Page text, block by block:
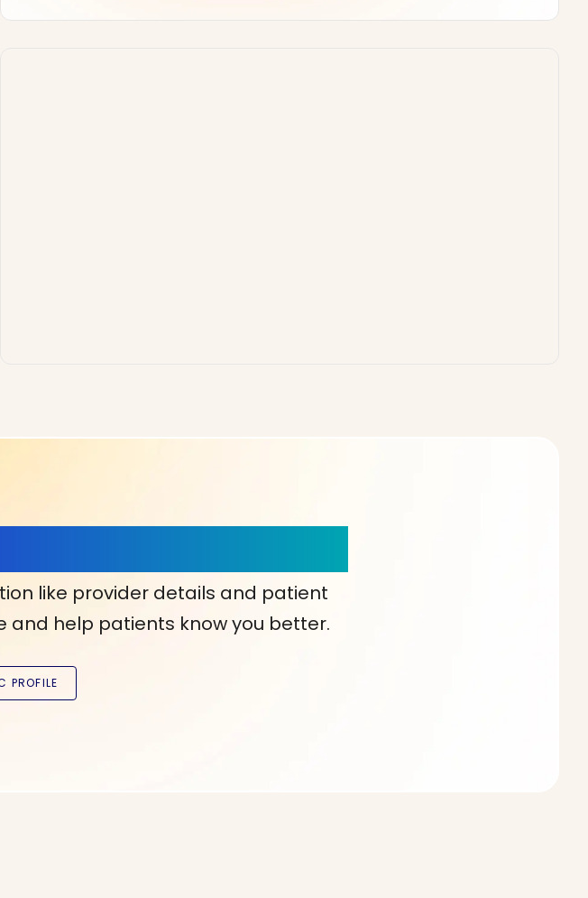
like provider details and patient
and help patients know you better.